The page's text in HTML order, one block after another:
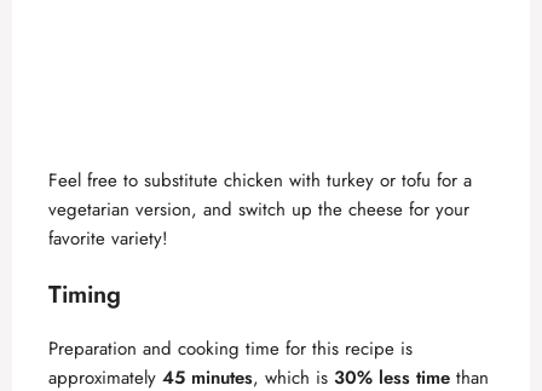
Feel free to substitute chicken with turkey or tofu for a
vegetarian version, and switch up the cheese for your
favorite variety!
Timing
Preparation and cooking time for this recipe is
approximately 45 minutes, which is 30% less time than